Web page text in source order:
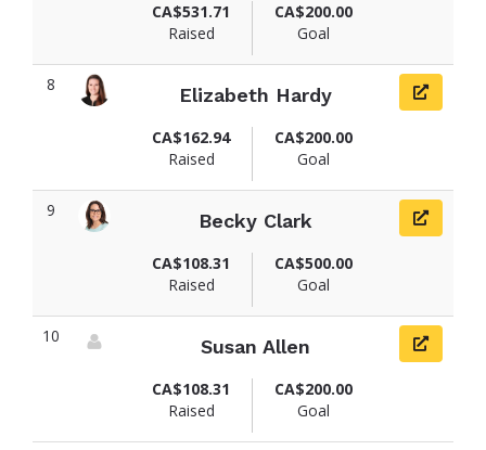
CA$531.71
Raised
CA$200.00
Goal
8
Elizabeth Hardy
CA$162.94
Raised
CA$200.00
Goal
9
Becky Clark
CA$108.31
Raised
CA$500.00
Goal
10
Susan Allen
CA$108.31
Raised
CA$200.00
Goal